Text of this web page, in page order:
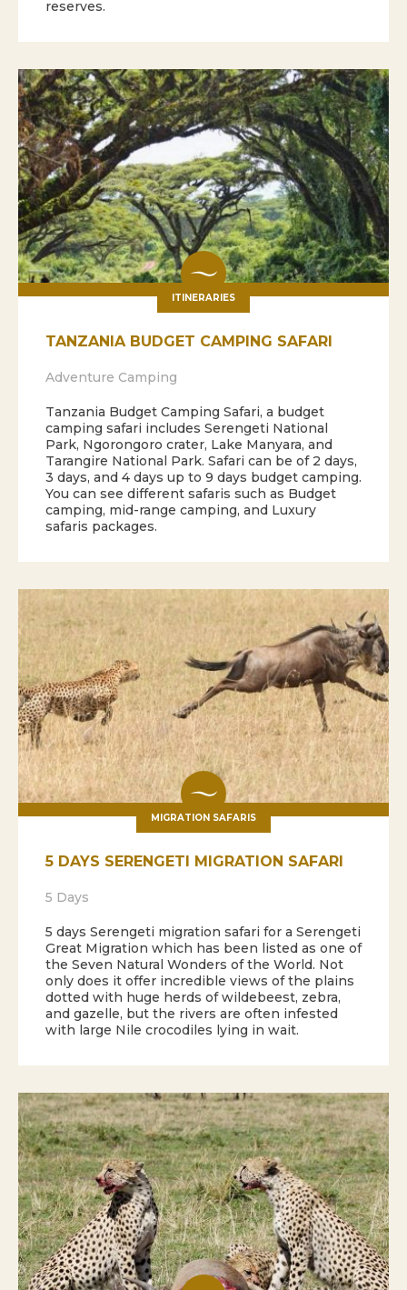
reserves.
ITINERARIES
TANZANIA BUDGET CAMPING SAFARI
Adventure Camping
Tanzania Budget Camping Safari, a budget
camping safari includes Serengeti National
Park, Ngorongoro crater, Lake Manyara, and
Tarangire National Park. Safari can be of 2 days,
3 days, and 4 days up to 9 days budget camping.
You can see different safaris such as Budget
camping, mid-range camping, and Luxury
safaris packages.
MIGRATION SAFARIS
5 DAYS SERENGETI MIGRATION SAFARI
5 Days
5 days Serengeti migration safari for a Serengeti
Great Migration which has been listed as one of
the Seven Natural Wonders of the World. Not
only does it offer incredible views of the plains
dotted with huge herds of wildebeest, zebra,
and gazelle, but the rivers are often infested
with large Nile crocodiles lying in wait.